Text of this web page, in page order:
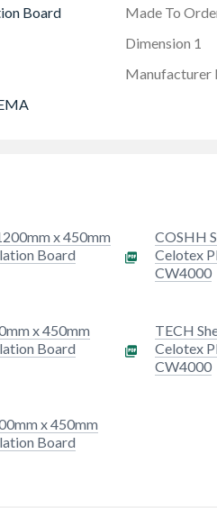
Board Made To
Dimension 1
Manufacturer
x 450mm
Board
COSHH
Celotex
CW4000
x 450mm
Board
TECH
Celotex
CW4000
x 450mm
Board